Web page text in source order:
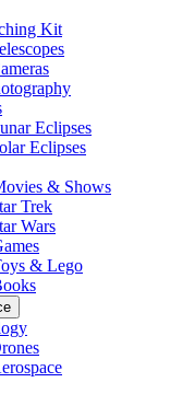
Kit
Eclipses
Eclipses
& Shows
Trek
Wars
& Lego